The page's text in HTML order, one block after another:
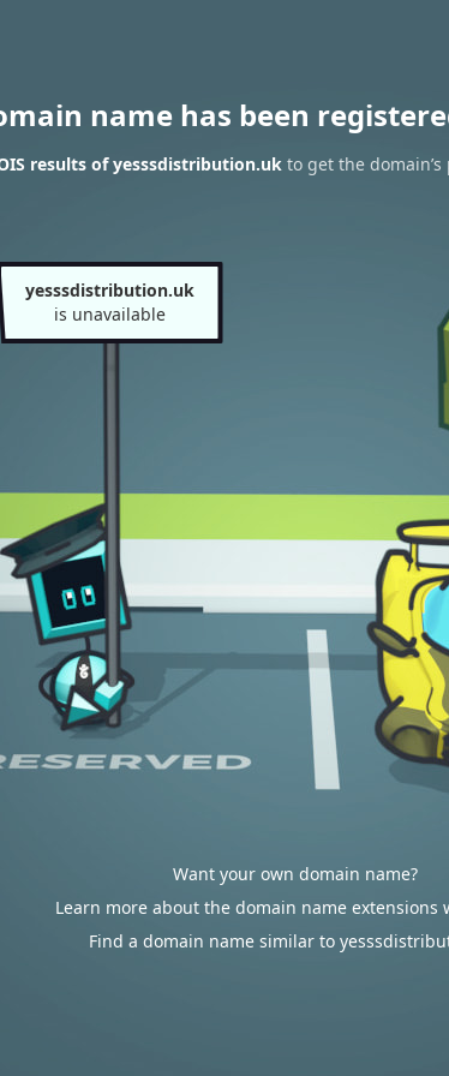
name has been
results of yesssdistribution.uk to get the
yesssdistribution.uk
is unavailable
Want your own domain name?
Learn more about the domain name extensions
Find a domain name similar to